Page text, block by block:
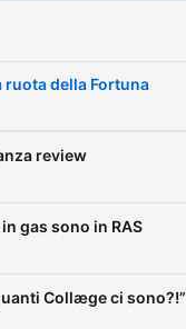
ruota della Fortuna
review
gas sono in RAS
Collæge ci sono?!”